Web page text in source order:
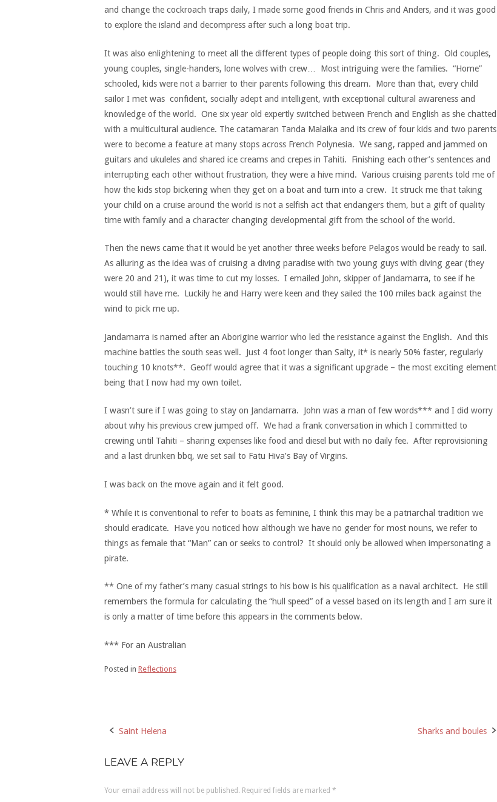
and change the cockroach traps daily, I made some good friends in Chris and Anders, and it was good
to explore the island and decompress after such a long boat trip.
It was also enlightening to meet all the different types of people doing this sort of thing. Old couples,
young couples, single-handers, lone wolves with crew… Most intriguing were the families. “Home”
schooled, kids were not a barrier to their parents following this dream. More than that, every child
sailor I met was confident, socially adept and intelligent, with exceptional cultural awareness and
knowledge of the world. One six year old expertly switched between French and English as she chatted
with a multicultural audience. The catamaran Tanda Malaika and its crew of four kids and two parents
were to become a feature at many stops across French Polynesia. We sang, rapped and jammed on
guitars and ukuleles and shared ice creams and crepes in Tahiti. Finishing each other’s sentences and
interrupting each other without frustration, they were a hive mind. Various cruising parents told me of
how the kids stop bickering when they get on a boat and turn into a crew. It struck me that taking
your child on a cruise around the world is not a selfish act that endangers them, but a gift of quality
time with family and a character changing developmental gift from the school of the world.
Then the news came that it would be yet another three weeks before Pelagos would be ready to sail.
As alluring as the idea was of cruising a diving paradise with two young guys with diving gear (they
were 20 and 21), it was time to cut my losses. I emailed John, skipper of Jandamarra, to see if he
would still have me. Luckily he and Harry were keen and they sailed the 100 miles back against the
wind to pick me up.
Jandamarra is named after an Aborigine warrior who led the resistance against the English. And this
machine battles the south seas well. Just 4 foot longer than Salty, it* is nearly 50% faster, regularly
touching 10 knots**. Geoff would agree that it was a significant upgrade – the most exciting element
being that I now had my own toilet.
I wasn’t sure if I was going to stay on Jandamarra. John was a man of few words*** and I did worry
about why his previous crew jumped off. We had a frank conversation in which I committed to
crewing until Tahiti – sharing expenses like food and diesel but with no daily fee. After reprovisioning
and a last drunken bbq, we set sail to Fatu Hiva’s Bay of Virgins.
I was back on the move again and it felt good.
* While it is conventional to refer to boats as feminine, I think this may be a patriarchal tradition we
should eradicate. Have you noticed how although we have no gender for most nouns, we refer to
things as female that “Man” can or seeks to control? It should only be allowed when impersonating a
pirate.
** One of my father’s many casual strings to his bow is his qualification as a naval architect. He still
remembers the formula for calculating the “hull speed” of a vessel based on its length and I am sure it
is only a matter of time before this appears in the comments below.
*** For an Australian
Posted in Reflections
Post
navigation
Saint Helena Sharks and boules
LEAVE A REPLY
Your email address will not be published. Required fields are marked *